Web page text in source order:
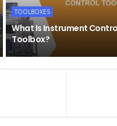
TOOLBOXES
What Is Instrument
Toolbox?